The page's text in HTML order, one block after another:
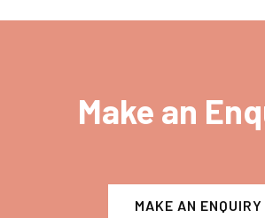
Make an
MAKE AN ENQUIRY